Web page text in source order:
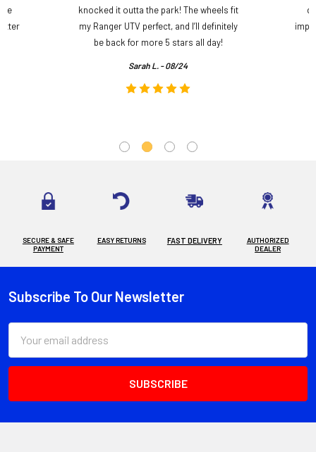
knocked it outta the park! The wheels fit
my Ranger UTV perfect, and I’ll definitely
be back for more 5 stars all day!
Sarah L. - 08/24
SECURE & SAFE
PAYMENT
EASY RETURNS FAST DELIVERY
AUTHORIZED
DEALER
Footer
Subscribe To Our Newsletter
Address